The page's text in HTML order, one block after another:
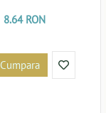
8.64 RON
Cumpara